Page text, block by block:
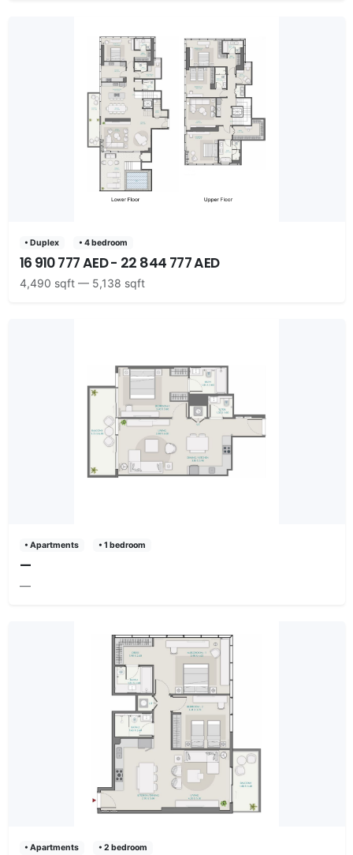
• Duplex • 4 bedroom
16 910 777 AED - 22 844 777 AED
4,490 sqft — 5,138 sqft
• Apartments • 1 bedroom
—
—
• Apartments • 2 bedroom